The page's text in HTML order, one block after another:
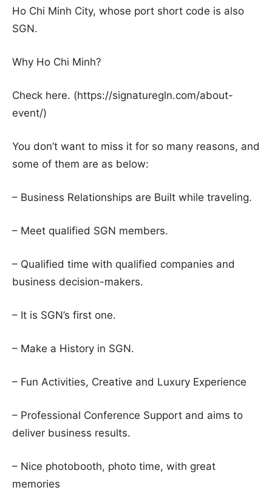
Ho Chi Minh City, whose port short code is also
SGN.
Why Ho Chi Minh?
Check here. (https://signaturegln.com/about-
event/)
You don’t want to miss it for so many reasons, and
some of them are as below:
– Business Relationships are Built while traveling.
– Meet qualified SGN members.
– Qualified time with qualified companies and
business decision-makers.
– It is SGN’s first one.
– Make a History in SGN.
– Fun Activities, Creative and Luxury Experience
– Professional Conference Support and aims to
deliver business results.
– Nice photobooth, photo time, with great
memories